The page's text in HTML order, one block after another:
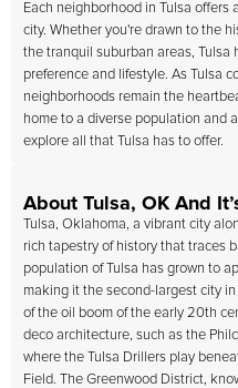
Each neighborhood in Tulsa offers
city. Whether you're drawn to the
the tranquil suburban areas, Tulsa
preference and lifestyle. As Tulsa
neighborhoods remain the
home to a diverse population and
explore all that Tulsa has to offer.
About Tulsa, OK And
Tulsa, Oklahoma, a vibrant city
rich tapestry of history that traces
population of Tulsa has grown to
making it the second-largest city
of the oil boom of the early 20th
deco architecture, such as the
where the Tulsa Drillers play
Field. The Greenwood District,